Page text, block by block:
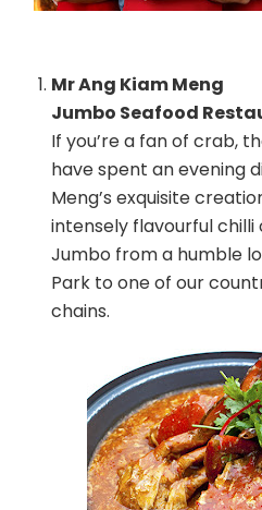
Mr Ang Kiam Meng
Jumbo Seafood
If you’re a fan of crab,
have spent an evening
Meng’s exquisite
intensely flavourful
Jumbo from a humble
Park to one of our
chains.